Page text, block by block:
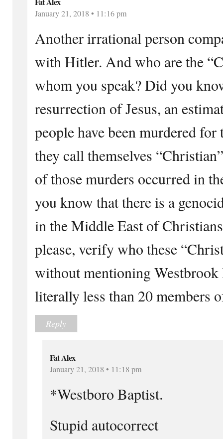
January 21, 2018 • 11:16 pm
Another irrational person
with Hitler. And who are the
whom you speak? Did you
resurrection of Jesus, an
people have been murdered
they call themselves
of those murders occurred in
you know that there is a
in the Middle East of
please, verify who these
without mentioning Westbrook
literally less than 20 members
Reply
Fat Alex
January 21, 2018 • 11:18 pm
*Westboro Baptist.
Stupid autocorrect